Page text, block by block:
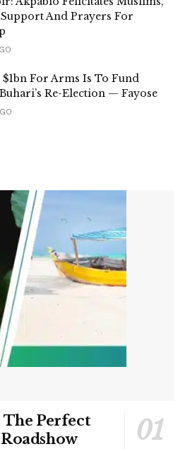
And Prayers For
For Arms Is To Fund
Re-Election — Fayose
Perfect